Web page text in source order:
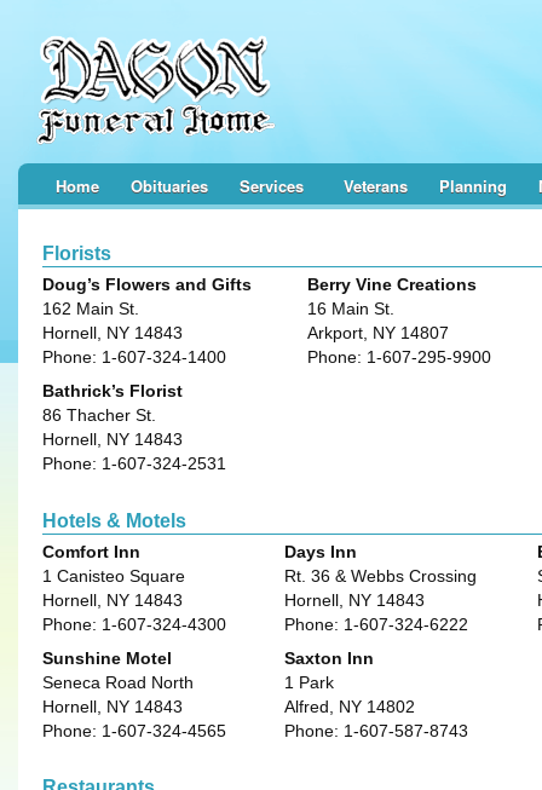
Home Obituaries Services Veterans Planning
Florists
Doug’s Flowers and Gifts
162 Main St.
Hornell, NY 14843
Phone: 1-607-324-1400
Berry Vine Creations
16 Main St.
Arkport, NY 14807
Phone: 1-607-295-9900
Bathrick’s Florist
86 Thacher St.
Hornell, NY 14843
Phone: 1-607-324-2531
Hotels & Motels
Comfort Inn
1 Canisteo Square
Hornell, NY 14843
Phone: 1-607-324-4300
Days Inn
Rt. 36 & Webbs Crossing
Hornell, NY 14843
Phone: 1-607-324-6222
Sunshine Motel
Seneca Road North
Hornell, NY 14843
Phone: 1-607-324-4565
Saxton Inn
1 Park
Alfred, NY 14802
Phone: 1-607-587-8743